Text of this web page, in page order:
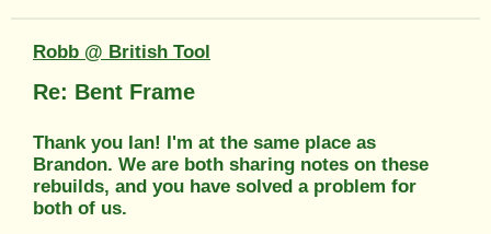
Robb @ British Tool
Re: Bent Frame
Thank you Ian! I'm at the same place as
Brandon. We are both sharing notes on these
rebuilds, and you have solved a problem for
both of us.